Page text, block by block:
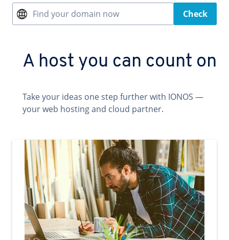
Find your domain now Check
A host you can count on
Take your ideas one step further with IONOS —
your web hosting and cloud partner.